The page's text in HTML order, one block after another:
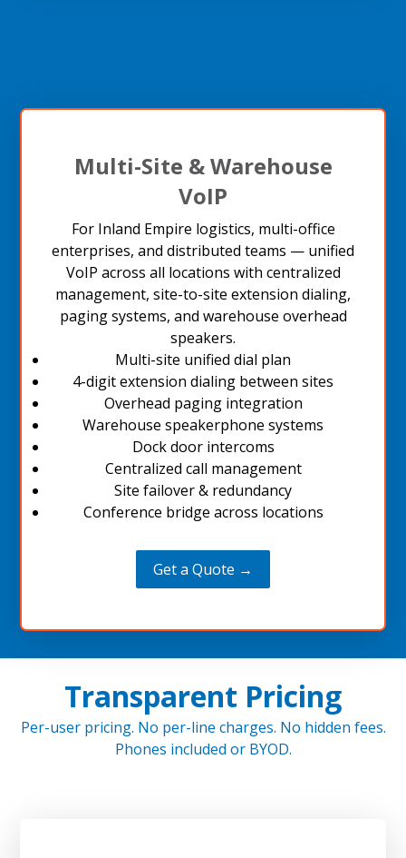
Multi-Site & Warehouse
VoIP
For Inland Empire logistics, multi-office
enterprises, and distributed teams — unified
VoIP across all locations with centralized
management, site-to-site extension dialing,
paging systems, and warehouse overhead
speakers.
Multi-site unified dial plan
4-digit extension dialing between sites
Overhead paging integration
Warehouse speakerphone systems
Dock door intercoms
Centralized call management
Site failover & redundancy
Conference bridge across locations
Get a Quote →
Transparent Pricing
Per-user pricing. No per-line charges. No hidden fees.
Phones included or BYOD.